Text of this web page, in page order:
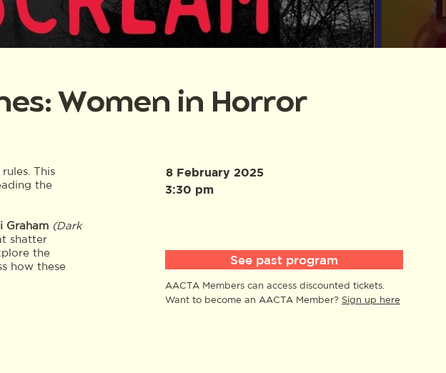
Women in Horror
This
the
Graham (Dark
shatter
the
how these
8 February 2025
3:30 pm
See past program
AACTA Members can access discounted tickets.
Want to become an AACTA Member? Sign up here